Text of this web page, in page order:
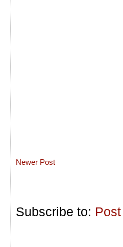
Newer Post
Subscribe to: